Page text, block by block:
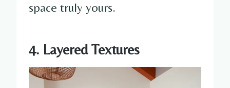
space truly yours.
4. Layered Textures